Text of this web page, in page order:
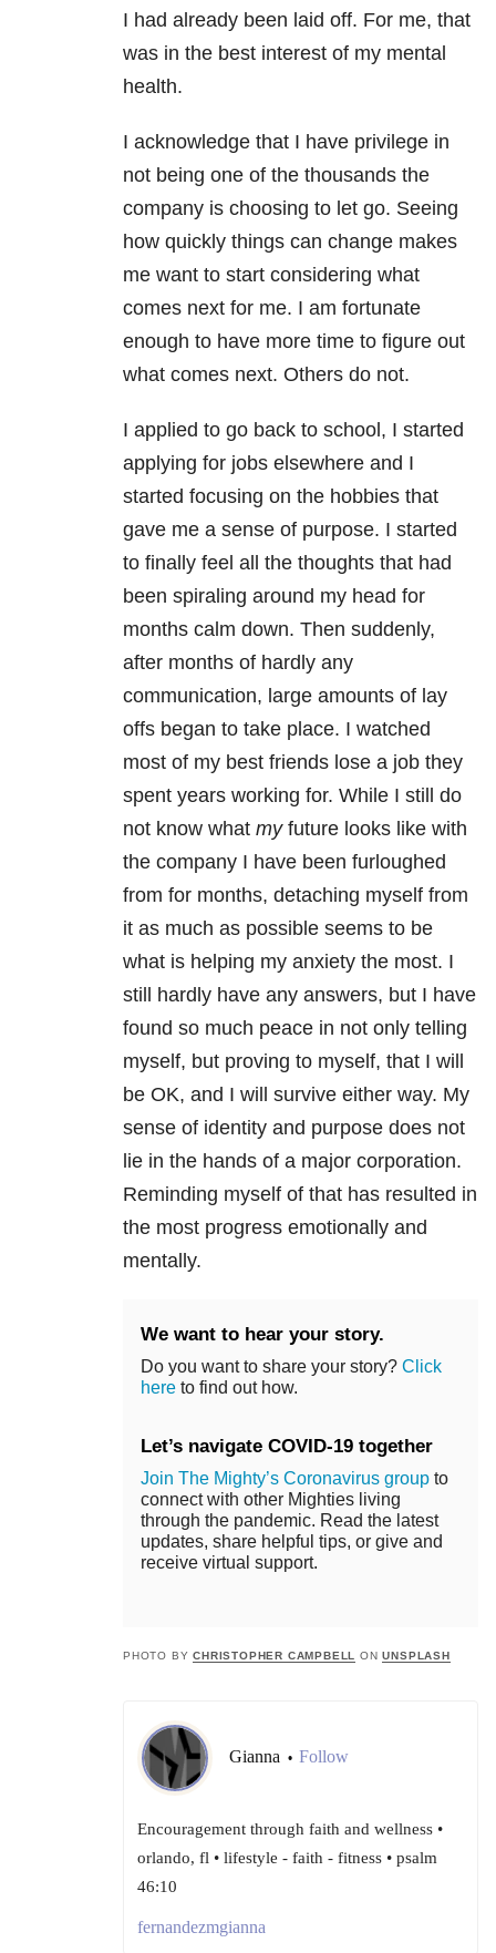
I had already been laid off. For me, that
was in the best interest of my mental
health.
I acknowledge that I have privilege in
not being one of the thousands the
company is choosing to let go. Seeing
how quickly things can change makes
me want to start considering what
comes next for me. I am fortunate
enough to have more time to figure out
what comes next. Others do not.
I applied to go back to school, I started
applying for jobs elsewhere and I
started focusing on the hobbies that
gave me a sense of purpose. I started
to finally feel all the thoughts that had
been spiraling around my head for
months calm down. Then suddenly,
after months of hardly any
communication, large amounts of lay
offs began to take place. I watched
most of my best friends lose a job they
spent years working for. While I still do
not know what myfuture looks like with
the company I have been furloughed
from for months, detaching myself from
it as much as possible seems to be
what is helping my anxiety the most. I
still hardly have any answers, but I have
found so much peace in not only telling
myself, but proving to myself, that I will
be OK, and I will survive either way. My
sense of identity and purpose does not
lie in the hands of a major corporation.
Reminding myself of that has resulted in
the most progress emotionally and
mentally.
We want to hear your story.
Do you want to share your story? Click
here to find out how.
Let’s navigate COVID-19 together
Join The Mighty’s Coronavirus group to
connect with other Mighties living
through the pandemic. Read the latest
updates, share helpful tips, or give and
receive virtual support.
PHOTO BYCHRISTOPHER CAMPBELL ONUNSPLASH
Gianna • Follow
Encouragement through faith and wellness •
orlando, fl • lifestyle - faith - fitness • psalm
46:10
fernandezmgianna